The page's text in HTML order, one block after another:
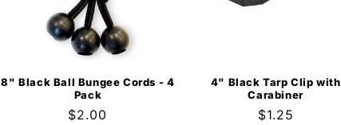
8" Black Ball Bungee Cords - 4
Pack
Regular
$2.00
4" Black Tarp Clip with
Carabiner
Regular
$1.25